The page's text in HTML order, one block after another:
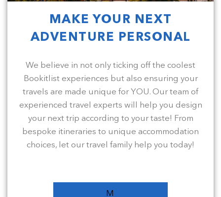
MAKE YOUR NEXT
ADVENTURE PERSONAL
We believe in not only ticking off the coolest
Bookitlist experiences but also ensuring your
travels are made unique for YOU. Our team of
experienced travel experts will help you design
your next trip according to your taste! From
bespoke itineraries to unique accommodation
choices, let our travel family help you today!
M